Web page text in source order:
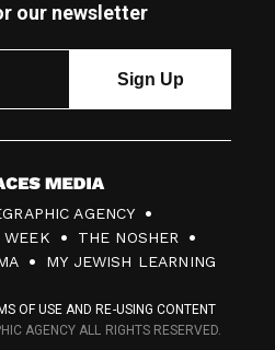
our newsletter
AGENCY
WEEK
THE NOSHER
MY JEWISH LEARNING
OF USE AND RE-USING CONTENT
AGENCY ALL RIGHTS RESERVED.